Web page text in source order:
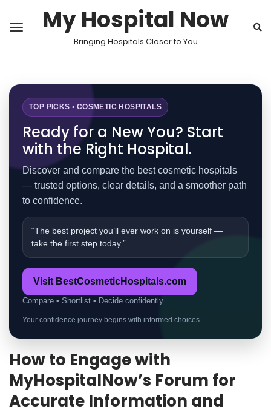
My Hospital Now
Bringing Hospitals Closer to You
TOP PICKS • COSMETIC HOSPITALS
Ready for a New You? Start
with the Right Hospital.
Discover and compare the best cosmetic hospitals
— trusted options, clear details, and a smoother path
to confidence.
“The best project you’ll ever work on is yourself —
take the first step today.”
Visit BestCosmeticHospitals.com
Compare • Shortlist • Decide confidently
Your confidence journey begins with informed choices.
How to Engage with
MyHospitalNow’s Forum for
Accurate Information and